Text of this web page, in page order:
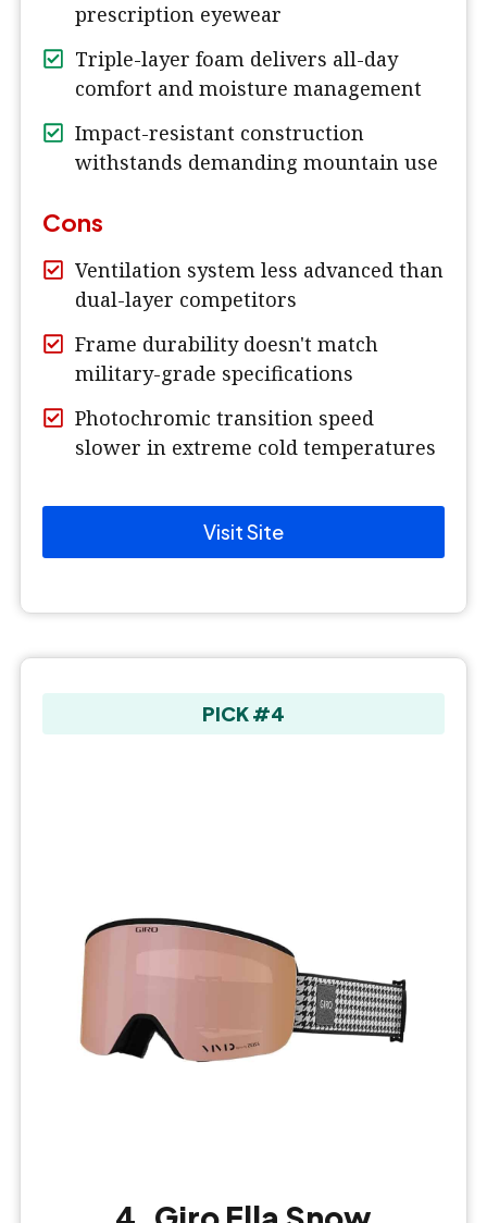
prescription eyewear
Triple-layer foam delivers all-day
comfort and moisture management
Impact-resistant construction
withstands demanding mountain use
Cons
Ventilation system less advanced than
dual-layer competitors
Frame durability doesn't match
military-grade specifications
Photochromic transition speed
slower in extreme cold temperatures
Visit Site
PICK #4